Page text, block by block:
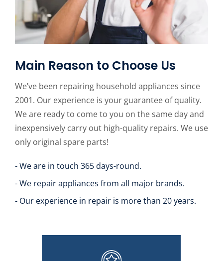
Main Reason to Choose Us
We’ve been repairing household appliances since
2001. Our experience is your guarantee of quality.
We are ready to come to you on the same day and
inexpensively carry out high-quality repairs. We use
only original spare parts!
- We are in touch 365 days-round.
- We repair appliances from all major brands.
- Our experience in repair is more than 20 years.